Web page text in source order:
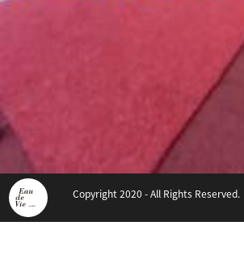
Copyright 2020 - All Rights Reserved.